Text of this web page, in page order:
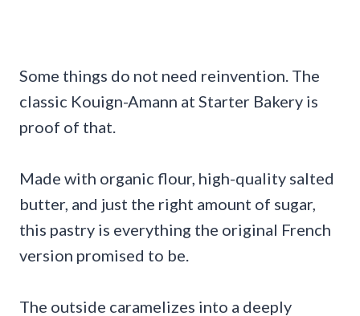
Some things do not need reinvention. The
classic Kouign-Amann at Starter Bakery is
proof of that.
Made with organic flour, high-quality salted
butter, and just the right amount of sugar,
this pastry is everything the original French
version promised to be.
The outside caramelizes into a deeply